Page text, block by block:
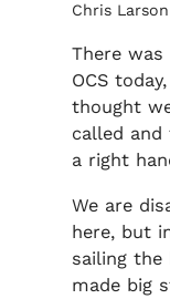
Chris
There
OCS
thought
called
a right
We are
here, but
sailing the
made big